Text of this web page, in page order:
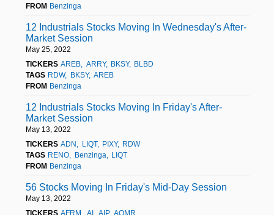
FROM Benzinga
12 Industrials Stocks Moving In Wednesday's After-
Market Session
May 25, 2022
TICKERS AREB ARRY BKSY
BLBD
TAGS RDW BKSY
AREB
FROM Benzinga
12 Industrials Stocks Moving In Friday's After-
Market Session
May 13, 2022
TICKERS ADN LIQT PIXY
RDW
TAGS RENO Benzinga
LIQT
FROM Benzinga
56 Stocks Moving In Friday's Mid-Day Session
May 13, 2022
TICKERS AFRM AI AIP AOMR